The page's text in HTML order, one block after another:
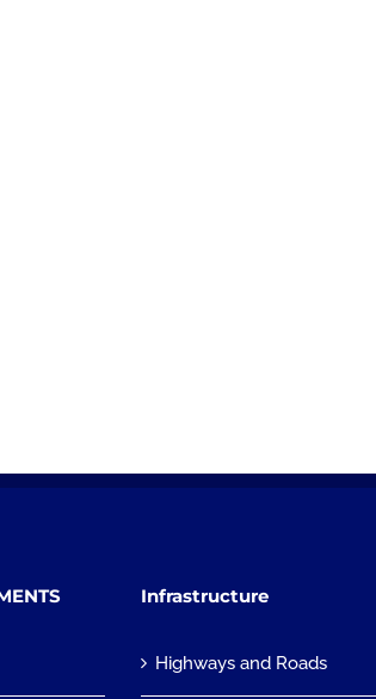
Infrastructure
Highways and Roads